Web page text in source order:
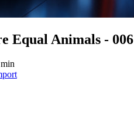
Equal Animals - 006